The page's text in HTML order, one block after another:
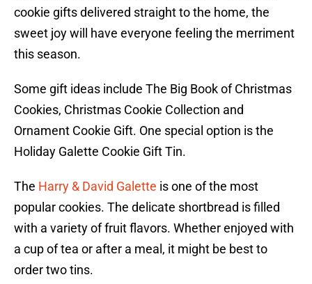
cookie gifts delivered straight to the home, the
sweet joy will have everyone feeling the merriment
this season.
Some gift ideas include The Big Book of Christmas
Cookies, Christmas Cookie Collection and
Ornament Cookie Gift. One special option is the
Holiday Galette Cookie Gift Tin.
The Harry & David Galette is one of the most
popular cookies. The delicate shortbread is filled
with a variety of fruit flavors. Whether enjoyed with
a cup of tea or after a meal, it might be best to
order two tins.